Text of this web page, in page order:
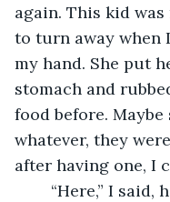
again. This kid
to turn away when
my hand. She put
stomach and
food before.
whatever, they
after having one, I
“Here,” I said,